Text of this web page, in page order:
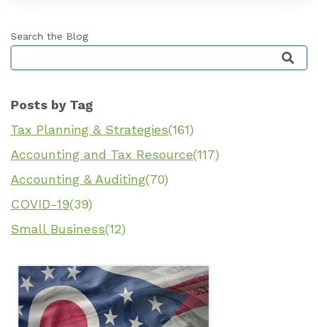
Search the Blog
This is a search field with an auto-suggest
Posts by Tag
Tax Planning & Strategies(161)
Accounting and Tax Resource(117)
Accounting & Auditing(70)
COVID-19(39)
Small Business(12)